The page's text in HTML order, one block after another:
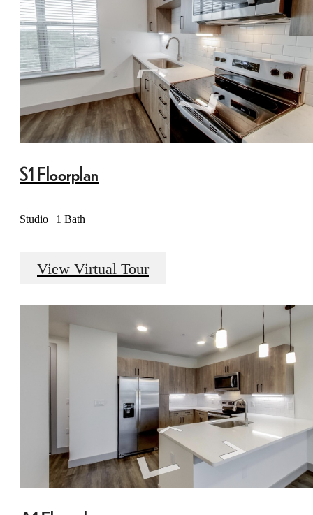
S1 Floorplan
Studio | 1 Bath
View Virtual Tour